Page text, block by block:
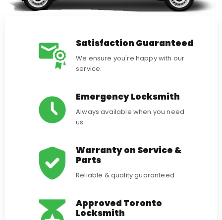
Satisfaction Guaranteed
We ensure you're happy with our
service.
Emergency Locksmith
Always available when you need
us.
Warranty on Service &
Parts
Reliable & quality guaranteed.
Approved Toronto
Locksmith